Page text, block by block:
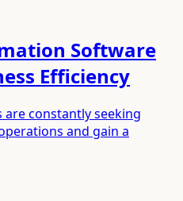
Software
Efficiency
are constantly seeking
and gain a